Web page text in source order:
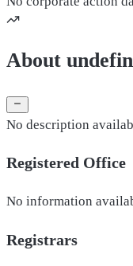
About
No description
Registered Office
No information
Registrars